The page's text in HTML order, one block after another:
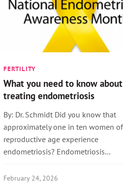
FERTILITY
What you need to know about
treating endometriosis
By: Dr. Schmidt Did you know that
approximately one in ten women of
reproductive age experience
endometriosis? Endometriosis…
February 24, 2026